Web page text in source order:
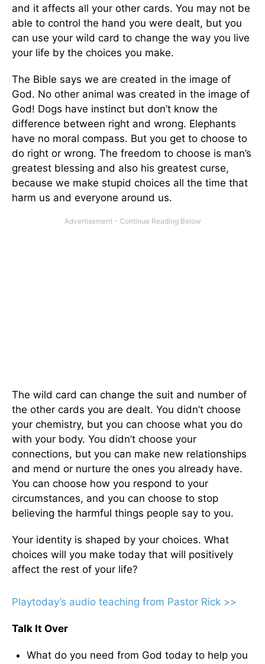
and it affects all your other cards. You may not be
able to control the hand you were dealt, but you
can use your wild card to change the way you live
your life by the choices you make.
The Bible says we are created in the image of
God. No other animal was created in the image of
God! Dogs have instinct but don’t know the
difference between right and wrong. Elephants
have no moral compass. But you get to choose to
do right or wrong. The freedom to choose is man’s
greatest blessing and also his greatest curse,
because we make stupid choices all the time that
harm us and everyone around us.
The wild card can change the suit and number of
the other cards you are dealt. You didn’t choose
your chemistry, but you can choose what you do
with your body. You didn’t choose your
connections, but you can make new relationships
and mend or nurture the ones you already have.
You can choose how you respond to your
circumstances, and you can choose to stop
believing the harmful things people say to you.
Your identity is shaped by your choices. What
choices will you make today that will positively
affect the rest of your life?
Playtoday’s audio teaching from Pastor Rick >>
Talk It Over
What do you need from God today to help you